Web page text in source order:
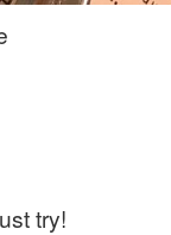
try!